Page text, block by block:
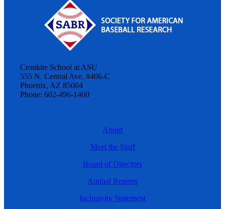
Cronkite School at ASU
555 N. Central Ave. #406-C
Phoenix, AZ 85004
Phone: 602-496-1460
About
Meet the Staff
Board of Directors
Annual Reports
Inclusivity Statement